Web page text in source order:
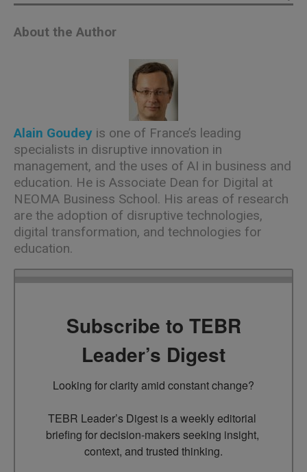
About the Author
Alain Goudey is one of France’s leading
specialists in disruptive innovation in
management, and the uses of AI in business and
education. He is Associate Dean for Digital at
NEOMA Business School. His areas of research
are the adoption of disruptive technologies,
digital transformation, and technologies for
education.
Subscribe to TEBR
Leader’s Digest
Looking for clarity amid constant change?
TEBR Leader’s Digest is a weekly editorial
briefing for decision-makers seeking insight,
context, and trusted thinking.